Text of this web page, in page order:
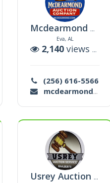
auctions
Mcdearmond Auction Co.
Eva, AL
2,140 views |
(256) 616-5566
mcdearmond@bellsouth.net
Usrey Auction Service